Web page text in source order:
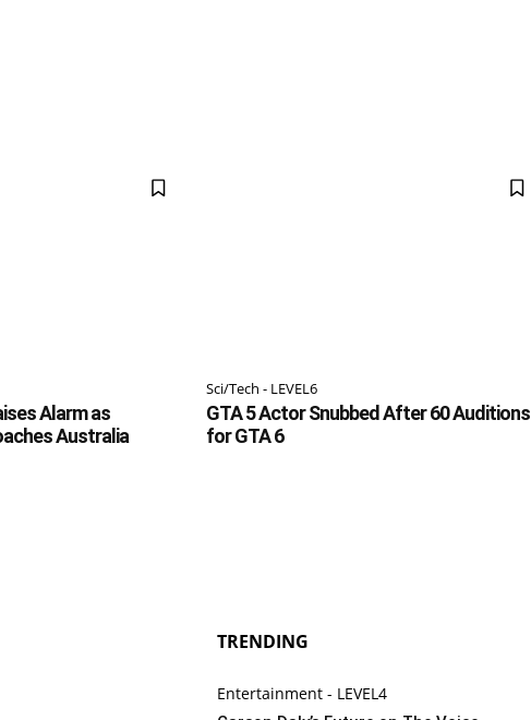
Alarm as
Australia
Sci/Tech - LEVEL6
GTA 5 Actor Snubbed After 60 Auditions
for GTA 6
TRENDING
Entertainment - LEVEL4